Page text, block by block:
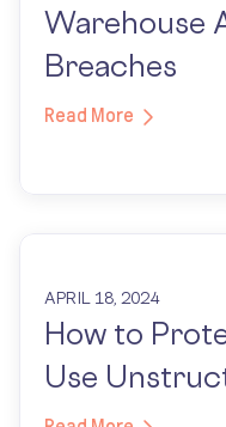
Warehouse
Breaches
Read More
APRIL 18, 2024
How to
Use